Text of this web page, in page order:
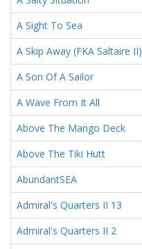
A Sight To Sea
A Skip Away (FKA Saltaire II)
A Son Of A Sailor
A Wave From It All
Above The Mango Deck
Above The Tiki Hutt
AbundantSEA
Admiral's Quarters II 13
Admiral's Quarters II 2